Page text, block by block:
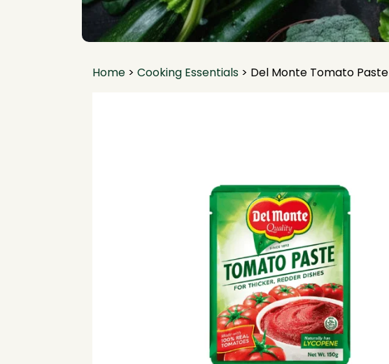
Home > Cooking Essentials > Del Monte Tomato Paste